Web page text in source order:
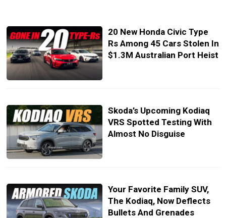
20 New Honda Civic Type
Rs Among 45 Cars Stolen In
$1.3M Australian Port Heist
Skoda’s Upcoming Kodiaq
VRS Spotted Testing With
Almost No Disguise
Your Favorite Family SUV,
The Kodiaq, Now Deflects
Bullets And Grenades